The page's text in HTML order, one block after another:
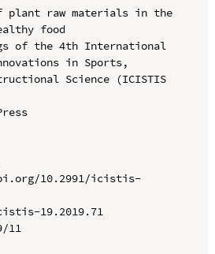
plant raw materials in the
food
of the 4th International
in Sports,
Science (ICISTIS
10.2991/icistis-
19.2019.71
11